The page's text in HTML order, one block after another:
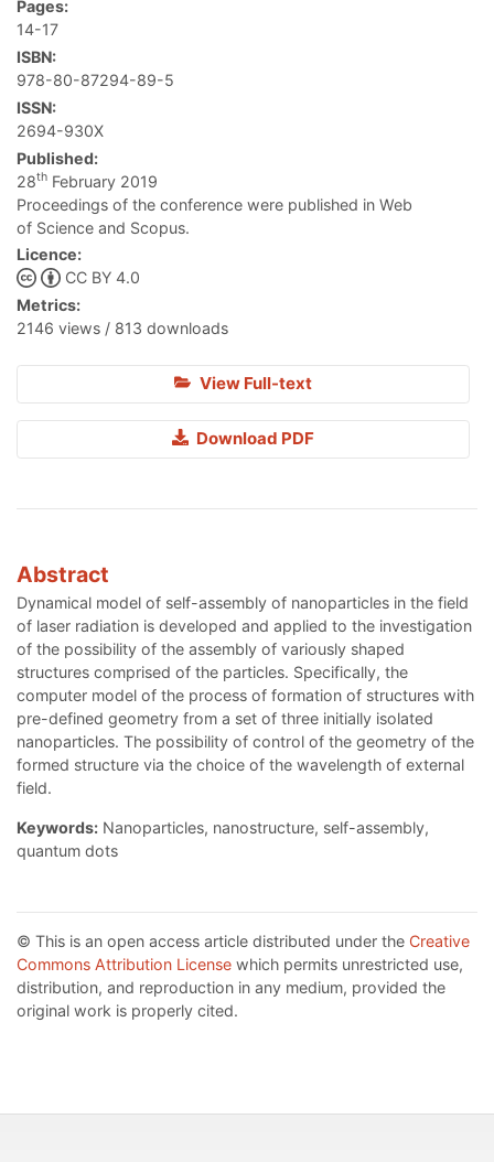
Pages:
14-17
ISBN:
978-80-87294-89-5
ISSN:
2694-930X
Published:
28th February 2019
Proceedings of the conference were published in Web
of Science and Scopus.
Licence:
CC BY 4.0
Metrics:
2146 views / 813 downloads
View Full-text
Download PDF
Abstract
Dynamical model of self-assembly of nanoparticles in the field
of laser radiation is developed and applied to the investigation
of the possibility of the assembly of variously shaped
structures comprised of the particles. Specifically, the
computer model of the process of formation of structures with
pre-defined geometry from a set of three initially isolated
nanoparticles. The possibility of control of the geometry of the
formed structure via the choice of the wavelength of external
field.
Keywords: Nanoparticles, nanostructure, self-assembly,
quantum dots
© This is an open access article distributed under the Creative
Commons Attribution License which permits unrestricted use,
distribution, and reproduction in any medium, provided the
original work is properly cited.